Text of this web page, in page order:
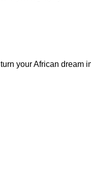
your African dream